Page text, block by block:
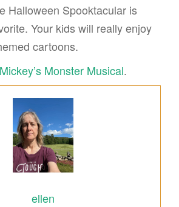
Halloween Spooktacular is
Your kids will really enjoy
cartoons.
Mickey’s Monster Musical.
ellen